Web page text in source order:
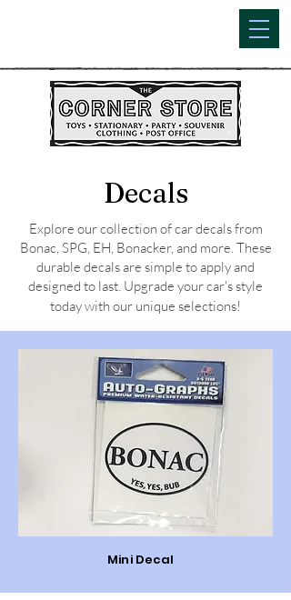
Decals
Explore our collection of car decals from
Bonac, SPG, EH, Bonacker, and more. These
durable decals are simple to apply and
designed to last. Upgrade your car's style
today with our unique selections!
Mini Decal